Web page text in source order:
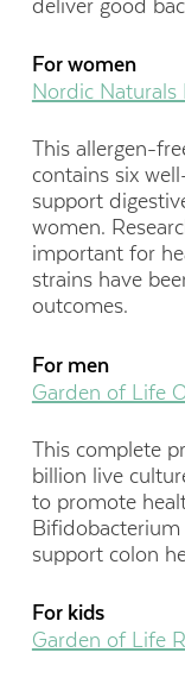
deliver good
For women
Nordic
This allergen-
contains six
support
women.
important for
strains have
outcomes.
For men
Garden of Life
This complete
billion live
to promote
support colon
For kids
Garden of Life